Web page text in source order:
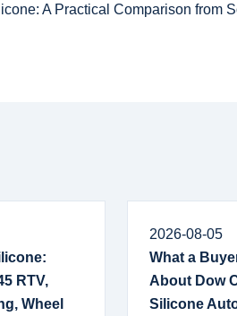
A Practical Comparison from
RTV,
Wheel
2026-08-05
What a
About Dow
Silicone